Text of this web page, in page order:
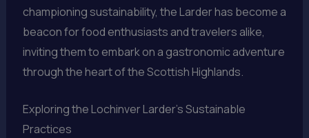
championing sustainability, the Larder has become a
beacon for food enthusiasts and travelers alike,
inviting them to embark on a gastronomic adventure
through the heart of the Scottish Highlands.
Exploring the Lochinver Larder’s Sustainable
Practices